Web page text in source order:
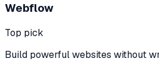
Webflow
Top pick
Build powerful websites without